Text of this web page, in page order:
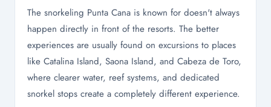
The snorkeling Punta Cana is known for doesn't always
happen directly in front of the resorts. The better
experiences are usually found on excursions to places
like Catalina Island, Saona Island, and Cabeza de Toro,
where clearer water, reef systems, and dedicated
snorkel stops create a completely different experience.